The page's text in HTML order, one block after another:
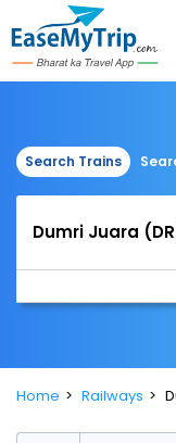
Search Trains
Home Railways